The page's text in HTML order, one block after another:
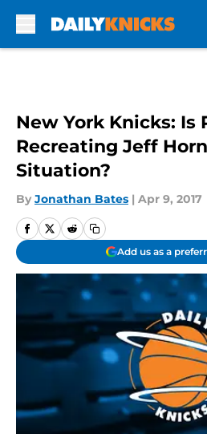
New York Knicks: Is
Recreating Jeff
Situation?
By Jonathan Bates | Apr 9, 2017
Add us as a